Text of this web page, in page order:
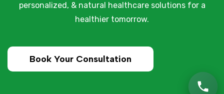
personalized, & natural healthcare solutions for a
healthier tomorrow.
Book Your Consultation